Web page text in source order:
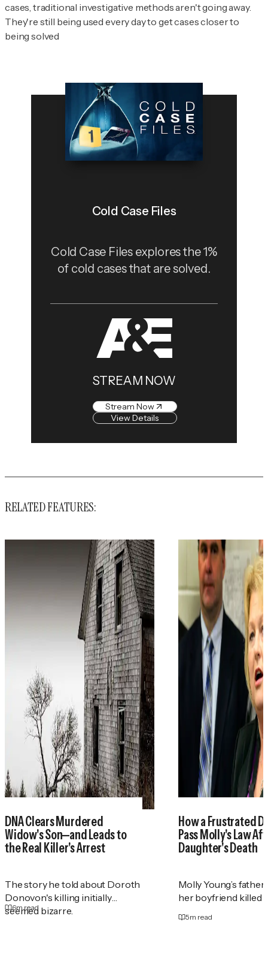
cases, traditional investigative methods aren't going away.
They're still being used every day to get cases closer to
being solved
Cold Case Files
Cold Case Files explores the 1%
of cold cases that are solved.
STREAM NOW
Stream Now
View Details
RELATED FEATURES:
DNA Clears Murdered
Widow's Son—and Leads to
the Real Killer's Arrest
The story he told about Doroth
Donovon's killing initially
seemed bizarre.
6m read
How a Frustrated
Pass Molly's Law
Daughter's Death
Molly Young’s
her boyfriend killed
5m read